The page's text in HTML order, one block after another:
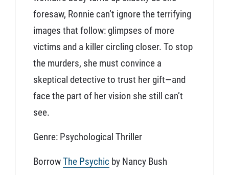
foresaw, Ronnie can’t ignore the terrifying
images that follow: glimpses of more
victims and a killer circling closer. To stop
the murders, she must convince a
skeptical detective to trust her gift—and
face the part of her vision she still can’t
see.
Genre: Psychological Thriller
BorrowThe Psychic by Nancy Bush